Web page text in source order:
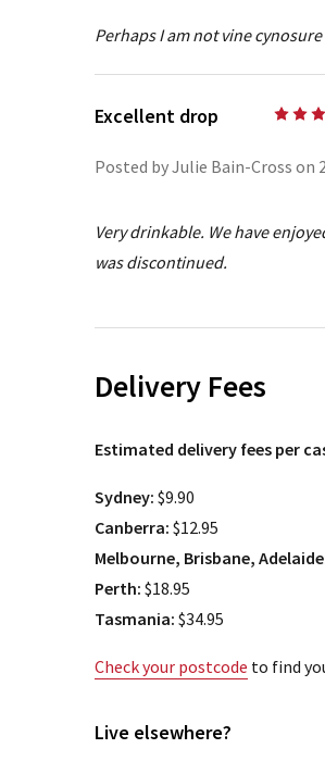
Perhaps I am not vine
Excellent drop
Posted by Julie Bain-Cross on
Very drinkable. We have
was discontinued.
Delivery Fees
Estimated delivery fees per
Sydney: $9.90
Canberra: $12.95
Melbourne, Brisbane,
Perth: $18.95
Tasmania: $34.95
Check your postcode to find
Live elsewhere?